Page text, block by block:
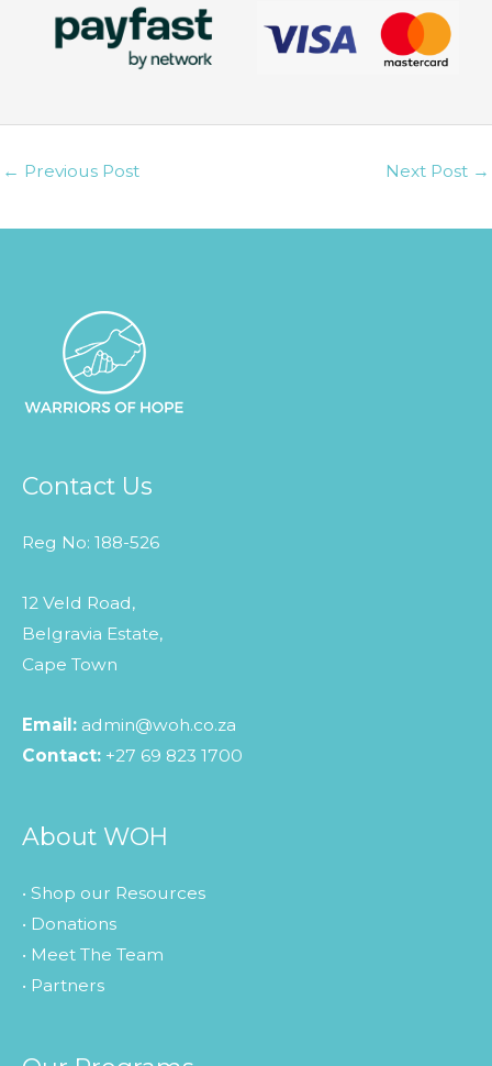
← Previous Post Next Post →
Contact Us
Reg No: 188-526
12 Veld Road,
Belgravia Estate,
Cape Town
Email: admin@woh.co.za
Contact: +27 69 823 1700
About WOH
• Shop our Resources
• Donations
• Meet The Team
• Partners